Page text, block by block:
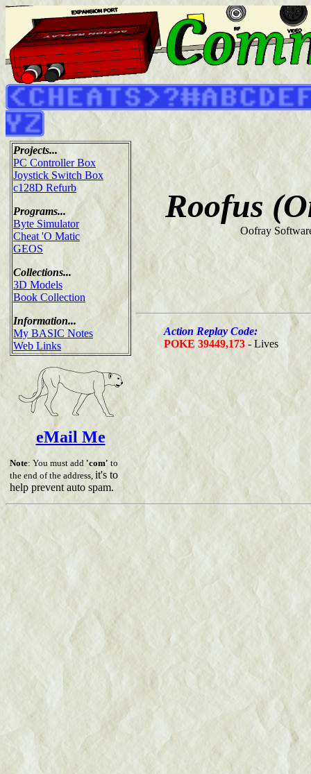
Projects...
PC Controller Box
Joystick Switch Box
c128D Refurb
Programs...
Byte Simulator
Cheat 'O Matic
GEOS
Collections...
3D Models
Book Collection
Information...
My BASIC Notes
Web Links
eMail Me
Note: You must add 'com' to
the end of the address, it's to
help prevent auto spam.
Roofus
Oofray
Action Replay Code:
POKE 39449,173 - Lives